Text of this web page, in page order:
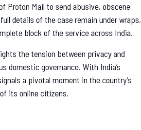
Proton Mail to send abusive, obscene
details of the case remain under wraps,
block of the service across India.
the tension between privacy and
domestic governance. With India’s
a pivotal moment in the country’s
its online citizens.